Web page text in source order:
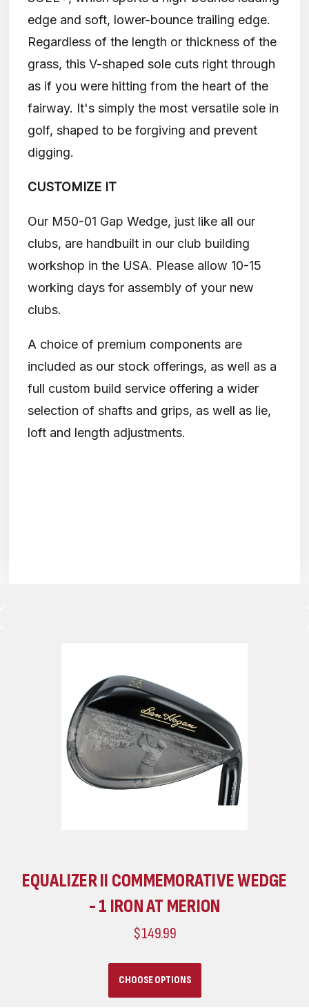
edge and soft, lower-bounce trailing edge.
Regardless of the length or thickness of the
grass, this V-shaped sole cuts right through
as if you were hitting from the heart of the
fairway. It's simply the most versatile sole in
golf, shaped to be forgiving and prevent
digging.
CUSTOMIZE IT
Our M50-01 Gap Wedge, just like all our
clubs, are handbuilt in our club building
workshop in the USA. Please allow 10-15
working days for assembly of your new
clubs.
A choice of premium components are
included as our stock offerings, as well as a
full custom build service offering a wider
selection of shafts and grips, as well as lie,
loft and length adjustments.
EQUALIZER II COMMEMORATIVE WEDGE
- 1 IRON AT MERION
$149.99
CHOOSE OPTIONS